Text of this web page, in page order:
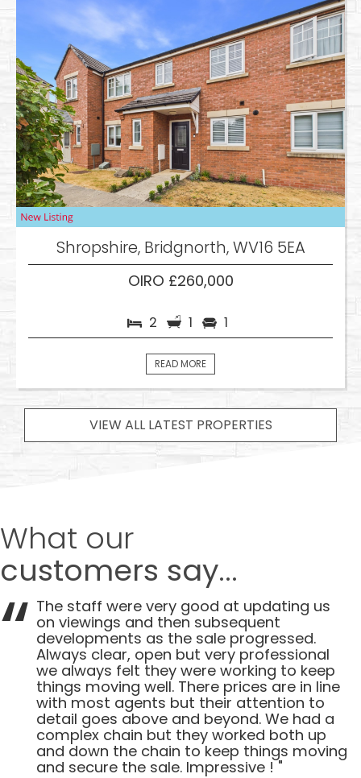
Shropshire, Bridgnorth, WV16 5EA
OIRO £260,000
2 1 1
READ MORE
VIEW ALL LATEST PROPERTIES
What our
customers say...
The staff were very good at updating us
on viewings and then subsequent
developments as the sale progressed.
Always clear, open but very professional
we always felt they were working to keep
things moving well. There prices are in line
with most agents but their attention to
detail goes above and beyond. We had a
complex chain but they worked both up
and down the chain to keep things moving
and secure the sale. Impressive ! "